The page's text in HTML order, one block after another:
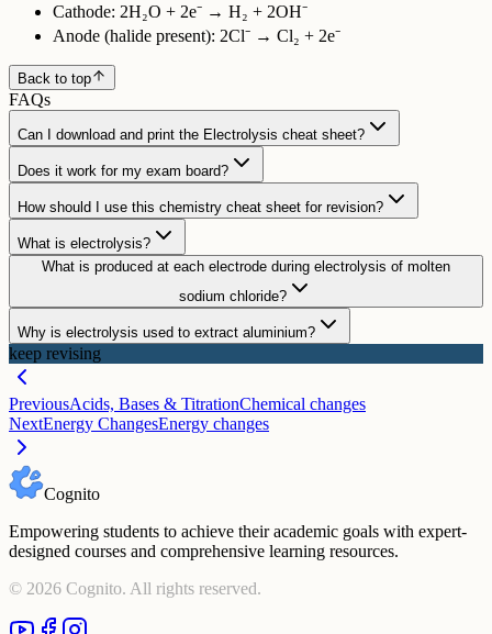
Cathode: 2H₂O + 2e⁻ → H₂ + 2OH⁻
Anode (halide present): 2Cl⁻ → Cl₂ + 2e⁻
Back to top
FAQs
Can I download and print the Electrolysis cheat sheet?
Does it work for my exam board?
How should I use this chemistry cheat sheet for revision?
What is electrolysis?
What is produced at each electrode during electrolysis of molten
sodium chloride?
Why is electrolysis used to extract aluminium?
keep revising
PreviousAcids, Bases & TitrationChemical changes
NextEnergy ChangesEnergy changes
Cognito
Empowering students to achieve their academic goals with expert-
designed courses and comprehensive learning resources.
© 2026 Cognito. All rights reserved.